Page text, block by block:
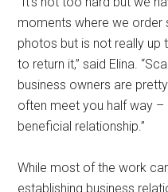
moments where we order
photos but is not really up
to return it,” said Elina.
business owners are
often meet you half way –
beneficial relationship.”
While most of the work
establishing business